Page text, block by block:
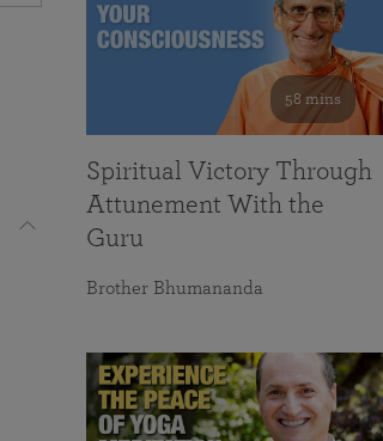
58 mins
Spiritual Victory Through
Attunement With the
Guru
Brother Bhumananda